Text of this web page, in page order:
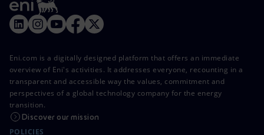
Eni.com is a digitally designed platform that offers an immediate
overview of Eni's activities. It addresses everyone, recounting in a
transparent and accessible way the values, commitment and
perspectives of a global technology company for the energy
transition.
Discover our mission
POLICIES